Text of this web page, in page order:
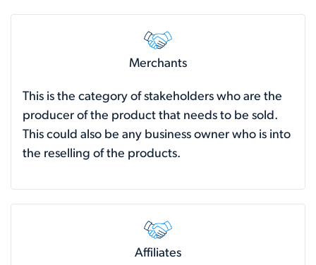
Merchants
This is the category of stakeholders who are the
producer of the product that needs to be sold.
This could also be any business owner who is into
the reselling of the products.
Affiliates